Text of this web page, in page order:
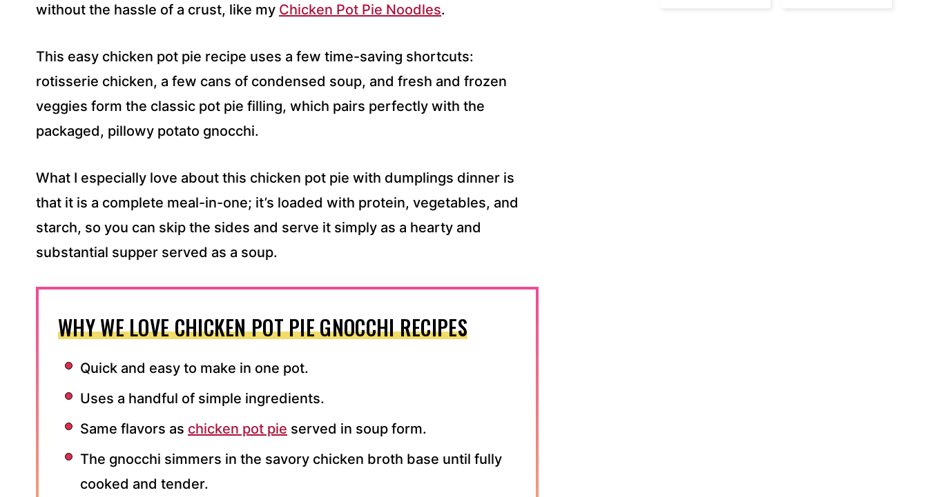
without the hassle of a crust, like my Chicken Pot Pie Noodles.
This easy chicken pot pie recipe uses a few time-saving shortcuts:
rotisserie chicken, a few cans of condensed soup, and fresh and frozen
veggies form the classic pot pie filling, which pairs perfectly with the
packaged, pillowy potato gnocchi.
What I especially love about this chicken pot pie with dumplings dinner is
that it is a complete meal-in-one; it’s loaded with protein, vegetables, and
starch, so you can skip the sides and serve it simply as a hearty and
substantial supper served as a soup.
WHY WE LOVE CHICKEN POT PIE GNOCCHI RECIPES
Quick and easy to make in one pot.
Uses a handful of simple ingredients.
Same flavors as chicken pot pie served in soup form.
The gnocchi simmers in the savory chicken broth base until fully
cooked and tender.